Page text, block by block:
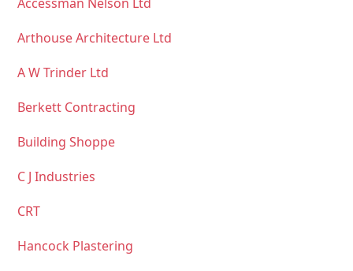
Arthouse Architecture Ltd
A W Trinder Ltd
Berkett Contracting
Building Shoppe
C J Industries
CRT
Hancock Plastering